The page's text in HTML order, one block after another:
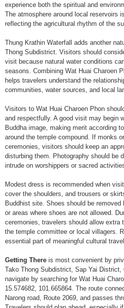
experience both the spiritual and
The atmosphere around local reservoirs
reflecting the agricultural rhythm of the
Thung Krathin Waterfall adds another
Thong Subdistrict. Visitors should
visit because natural water conditions
seasons. Combining Wat Huai Charoen
helps travelers understand the
communities, water sources, and local
Visitors to Wat Huai Charoen Phon
and respectfully. A good visit may begin
Buddha image, making merit according
around the temple compound. If monks
ceremonies, visitors should keep an
disturbing them. Photography should be
intrude on worshippers or sacred
Modest dress is recommended when
cover the shoulders, and trousers or
Buddhist site. Shoes should be removed
or areas where shoes are not allowed.
ceremonies, travelers should allow extra
the temple committee or local villagers.
essential part of meaningful cultural travel.
Getting There is most convenient by
Tako Thong Subdistrict, Sap Yai District,
navigate by searching for Wat Huai
15.574682, 101.665864. The route
Narong road, Route 2069, and passes